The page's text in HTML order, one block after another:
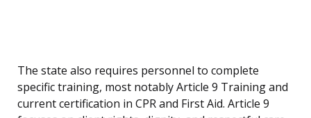
The state also requires personnel to complete
specific training, most notably Article 9 Training and
current certification in CPR and First Aid. Article 9